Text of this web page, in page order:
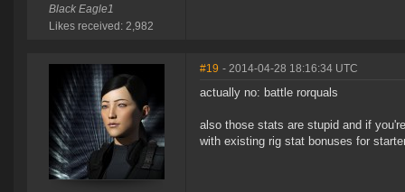
Black Eagle1
Likes received: 2,982
#19 - 2014-04-28 18:16:34 UTC
actually no: battle rorquals
also those stats are stupid and if
with existing rig stat bonuses for